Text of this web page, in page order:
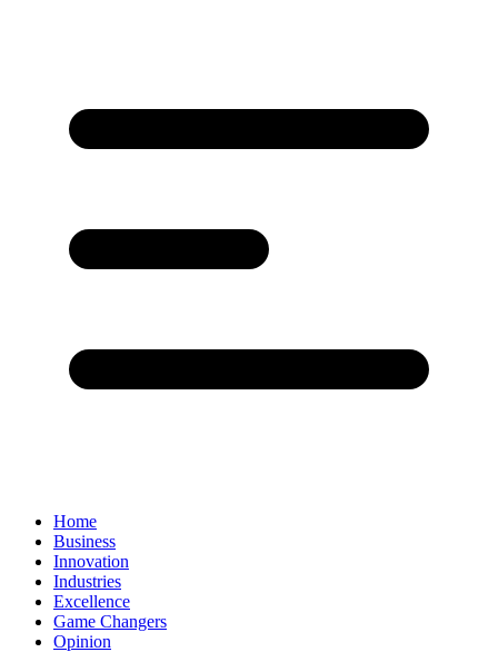
Home
Business
Innovation
Industries
Excellence
Game Changers
Opinion